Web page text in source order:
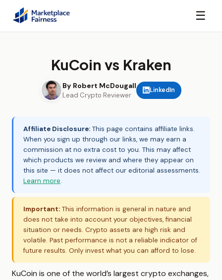
☰
KuCoin vs Kraken
By Robert McDougall
Lead Crypto Reviewer
LinkedIn
Affiliate Disclosure: This page contains affiliate links.
When you sign up through our links, we may earn a
commission at no extra cost to you. This may affect
which products we review and where they appear on
this site — it does not affect our editorial assessments.
Learn more.
Important: This information is general in nature and
does not take into account your objectives, financial
situation or needs. Crypto assets are high risk and
volatile. Past performance is not a reliable indicator of
future results. Only invest what you can afford to lose.
KuCoin is one of the world’s largest crypto exchanges,